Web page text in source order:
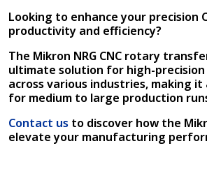
Looking to enhance your precision
productivity and efficiency?
The Mikron NRG CNC rotary
ultimate solution for high-
across various industries, making it
for medium to large production
Contact us to discover how the
elevate your manufacturing